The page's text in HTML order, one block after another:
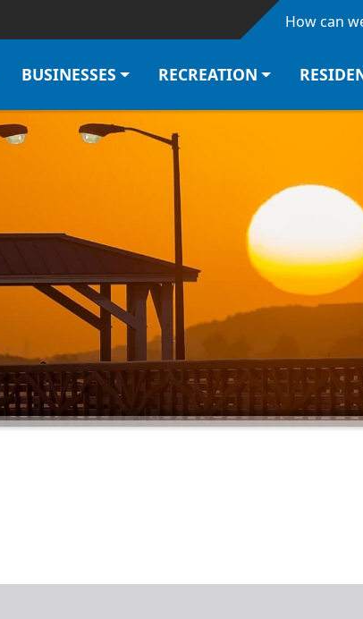
Skip to main content How can
BUSINESSES RECREATION